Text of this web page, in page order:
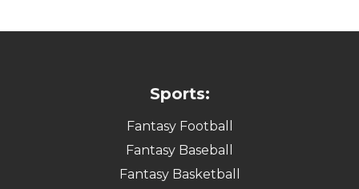
Sports:
Fantasy Football
Fantasy Baseball
Fantasy Basketball